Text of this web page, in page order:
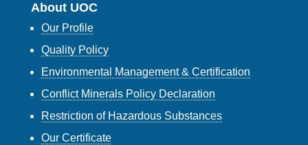
About UOC
Our Profile
Quality Policy
Environmental Management & Certification
Conflict Minerals Policy Declaration
Restriction of Hazardous Substances
Our Certificate